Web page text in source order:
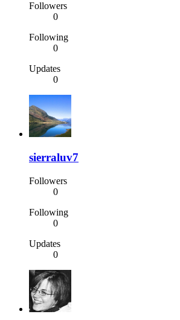
Followers
0
Following
0
Updates
0
sierraluv7
Followers
0
Following
0
Updates
0